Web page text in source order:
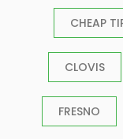
CHEAP
CLOVIS
FRESNO